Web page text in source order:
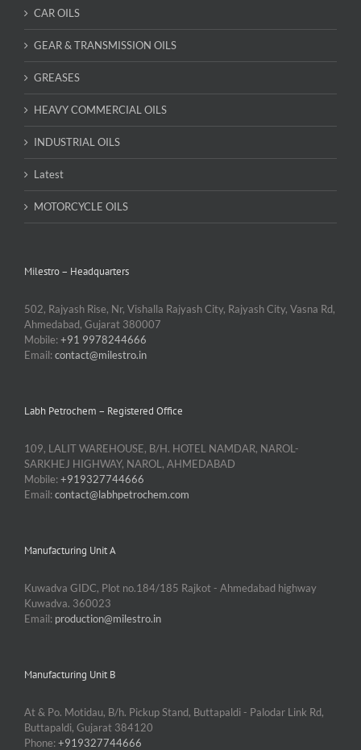
CAR OILS
GEAR & TRANSMISSION OILS
GREASES
HEAVY COMMERCIAL OILS
INDUSTRIAL OILS
Latest
MOTORCYCLE OILS
Milestro – Headquarters
502, Rajyash Rise, Nr, Vishalla Rajyash City, Rajyash City, Vasna Rd,
Ahmedabad, Gujarat 380007
Mobile:+91 9978244666
Email:contact@milestro.in
Labh Petrochem – Registered Office
109, LALIT WAREHOUSE, B/H. HOTEL NAMDAR, NAROL-
SARKHEJ HIGHWAY, NAROL, AHMEDABAD
Mobile:+919327744666
Email:contact@labhpetrochem.com
Manufacturing Unit A
Kuwadva GIDC, Plot no.184/185 Rajkot - Ahmedabad highway
Kuwadva. 360023
Email: production@milestro.in
Manufacturing Unit B
At & Po. Motidau, B/h. Pickup Stand, Buttapaldi - Palodar Link Rd,
Buttapaldi, Gujarat 384120
Phone:+919327744666